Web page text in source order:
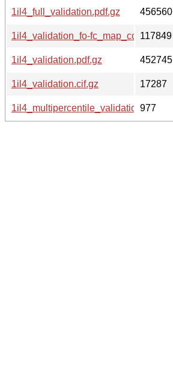
1il4_full_validation.pdf.gz
456560
1il4_validation_fo-fc_map_coef.cif.gz
117849
1il4_validation.pdf.gz
452745
1il4_validation.cif.gz
17287
1il4_multipercentile_validation.svg.gz
977